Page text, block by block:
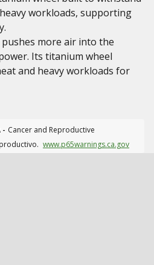
workloads, supporting
more air into the
Its titanium wheel
and heavy workloads for
- Cancer and Reproductive
www.p65warnings.ca.gov